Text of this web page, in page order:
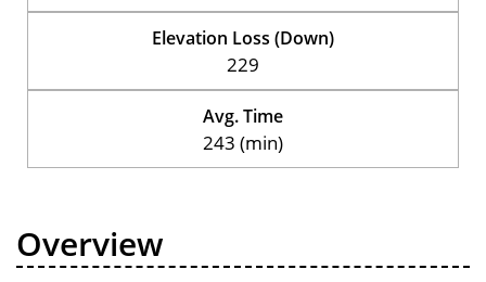
Elevation Loss (Down)
229
Avg. Time
243 (min)
Overview